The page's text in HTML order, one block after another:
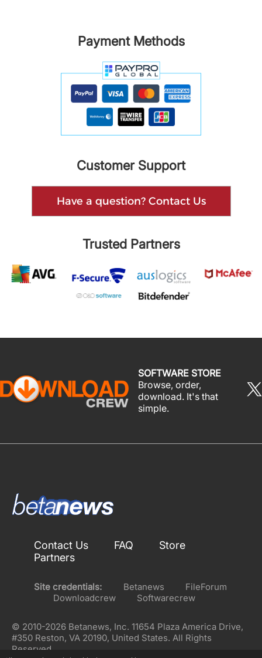
Payment Methods
Customer Support
Have a question? Contact Us
Trusted Partners
SOFTWARE STORE
Browse, order,
download. It's that
simple.
Contact Us FAQ
Store
Partners
Site credentials: Betanews
FileForum
Downloadcrew
Softwarecrew
© 2010-2026 Betanews, Inc. 11654 Plaza America Drive,
#350 Reston, VA 20190, United States. All Rights
Reserved.